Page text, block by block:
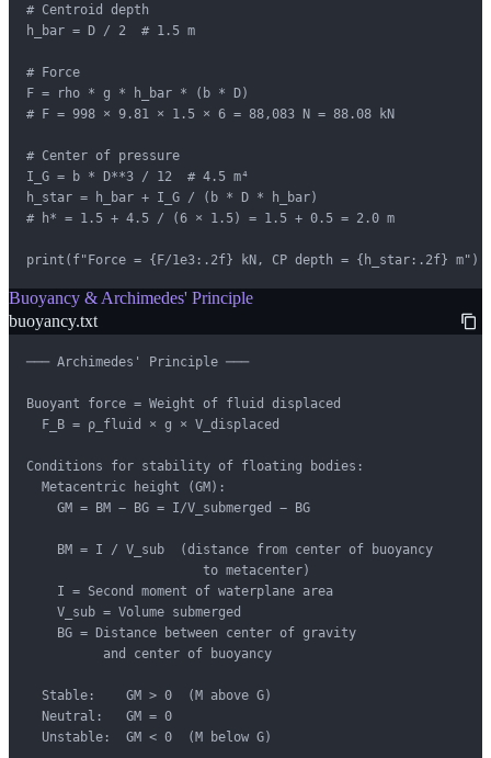
# Centroid depth
h_bar = D / 2  # 1.5 m
# Force
F = rho * g * h_bar * (b * D)
# F = 998 × 9.81 × 1.5 × 6 = 88,083 N = 88.08 kN
# Center of pressure
I_G = b * D**3 / 12  # 4.5 m⁴
h_star = h_bar + I_G / (b * D * h_bar)
# h* = 1.5 + 4.5 / (6 × 1.5) = 1.5 + 0.5 = 2.0 m
print(f"Force = {F/1e3:.2f} kN, CP depth = {h_star:.2f} m")
Buoyancy & Archimedes' Principle
buoyancy.txt
─── Archimedes' Principle ───
Buoyant force = Weight of fluid displaced
  F_B = ρ_fluid × g × V_displaced
Conditions for stability of floating bodies:
  Metacentric height (GM):
    GM = BM − BG = I/V_submerged − BG
    BM = I / V_sub  (distance from center of buoyancy
                       to metacenter)
    I = Second moment of waterplane area
    V_sub = Volume submerged
    BG = Distance between center of gravity
          and center of buoyancy
  Stable:    GM > 0  (M above G)
  Neutral:   GM = 0
  Unstable:  GM < 0  (M below G)